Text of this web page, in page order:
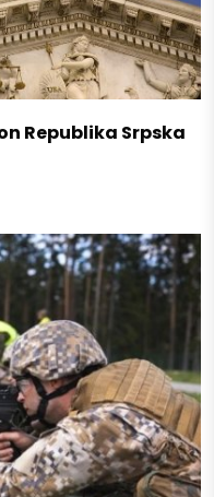
Republika Srpska